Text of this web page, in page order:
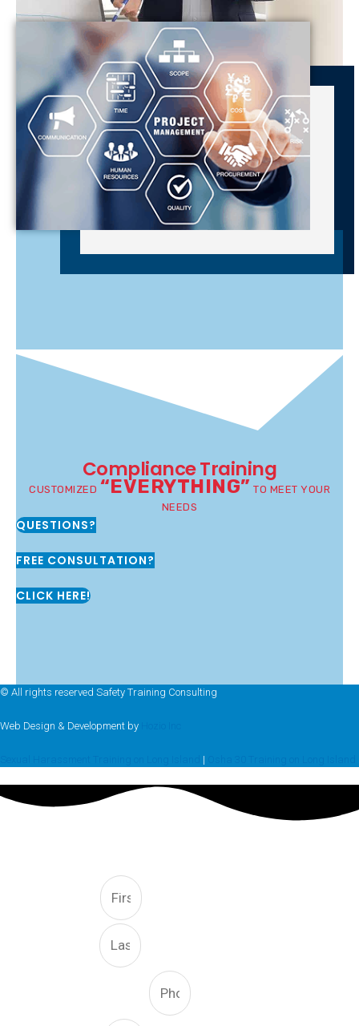
Compliance Training
CUSTOMIZED “EVERYTHING” TO MEET YOUR
NEEDS
QUESTIONS?
FREE CONSULTATION?
CLICK HERE!
© All rights reserved Safety Training Consulting
Web Design & Development by
|